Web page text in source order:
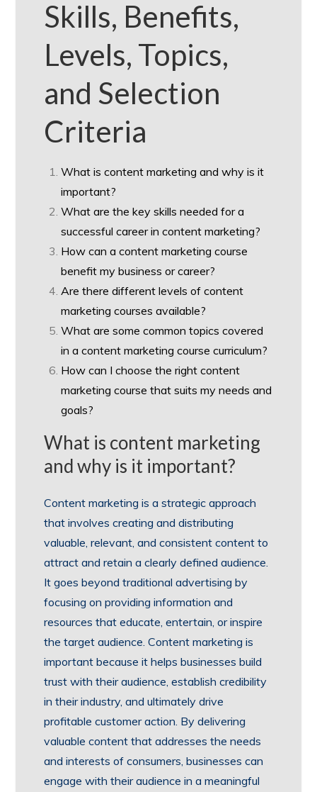
Skills, Benefits,
Levels, Topics,
and Selection
Criteria
What is content marketing and why is it
important?
What are the key skills needed for a
successful career in content marketing?
How can a content marketing course
benefit my business or career?
Are there different levels of content
marketing courses available?
What are some common topics covered
in a content marketing course curriculum?
How can I choose the right content
marketing course that suits my needs and
goals?
What is content marketing
and why is it important?
Content marketing is a strategic approach
that involves creating and distributing
valuable, relevant, and consistent content to
attract and retain a clearly defined audience.
It goes beyond traditional advertising by
focusing on providing information and
resources that educate, entertain, or inspire
the target audience. Content marketing is
important because it helps businesses build
trust with their audience, establish credibility
in their industry, and ultimately drive
profitable customer action. By delivering
valuable content that addresses the needs
and interests of consumers, businesses can
engage with their audience in a meaningful